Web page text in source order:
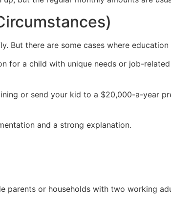
But there are some cases where
for a child with unique needs or job-
or send your kid to a $20,000-a-year
and a strong explanation.
parents or households with two working